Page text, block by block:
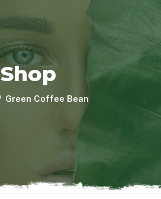
Shop
Green Coffee Bean